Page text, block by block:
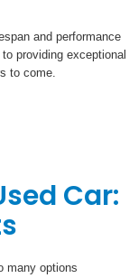
and performance
providing exceptional
to come.
Car:
many options